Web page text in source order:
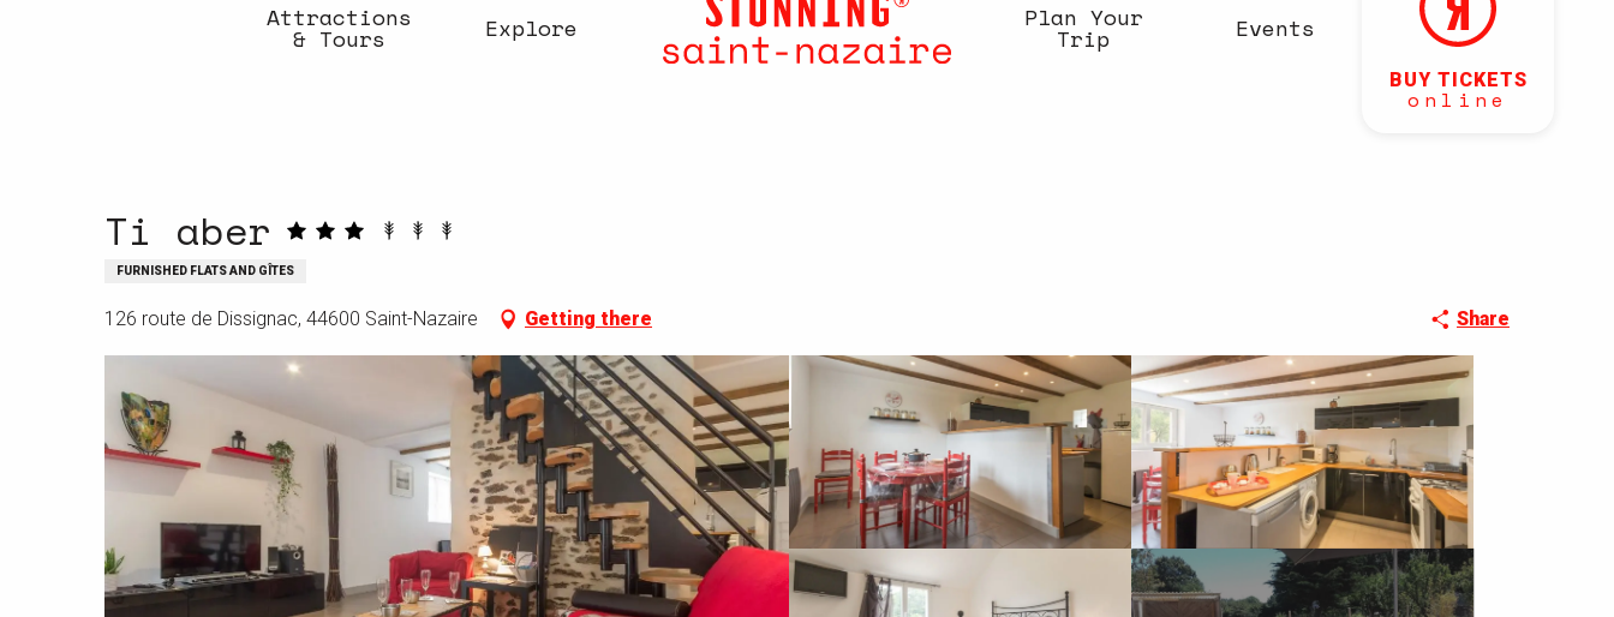
BUY TICKETS
online
Attractions
& Tours Explore Plan Your
Trip Events
Ti aber
FURNISHED FLATS AND GÎTES
126 route de Dissignac, 44600 Saint-Nazaire Getting there Share